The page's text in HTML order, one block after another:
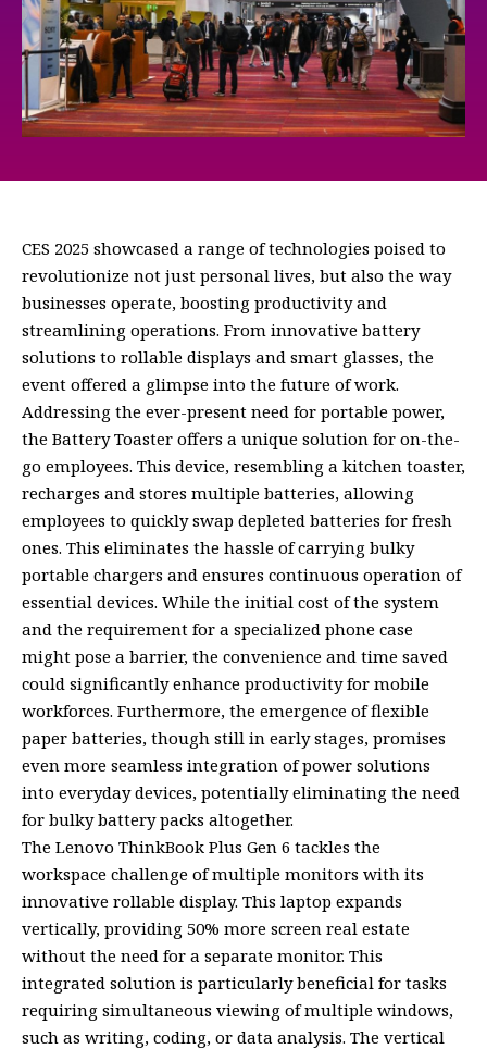
CES 2025 showcased a range of technologies poised to
revolutionize not just personal lives, but also the way
businesses operate, boosting productivity and
streamlining operations. From innovative battery
solutions to rollable displays and smart glasses, the
event offered a glimpse into the future of work.
Addressing the ever-present need for portable power,
the Battery Toaster offers a unique solution for on-the-
go employees. This device, resembling a kitchen toaster,
recharges and stores multiple batteries, allowing
employees to quickly swap depleted batteries for fresh
ones. This eliminates the hassle of carrying bulky
portable chargers and ensures continuous operation of
essential devices. While the initial cost of the system
and the requirement for a specialized phone case
might pose a barrier, the convenience and time saved
could significantly enhance productivity for mobile
workforces. Furthermore, the emergence of flexible
paper batteries, though still in early stages, promises
even more seamless integration of power solutions
into everyday devices, potentially eliminating the need
for bulky battery packs altogether.
The Lenovo ThinkBook Plus Gen 6 tackles the
workspace challenge of multiple monitors with its
innovative rollable display. This laptop expands
vertically, providing 50% more screen real estate
without the need for a separate monitor. This
integrated solution is particularly beneficial for tasks
requiring simultaneous viewing of multiple windows,
such as writing, coding, or data analysis. The vertical